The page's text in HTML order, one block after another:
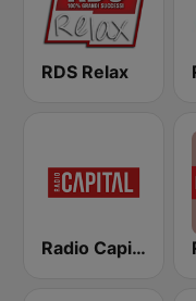
RDS Relax
Radio Capital